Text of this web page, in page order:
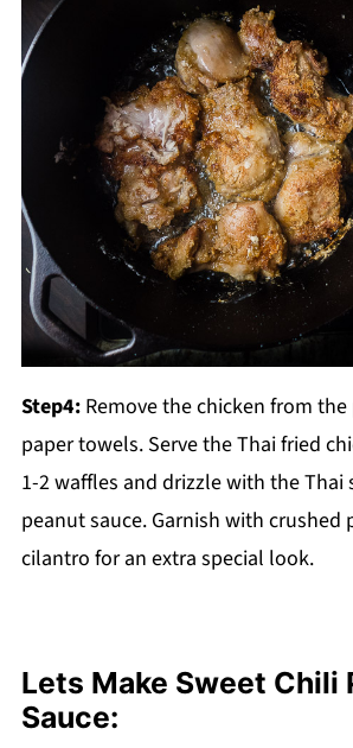
Step4:Remove the chicken from
paper towels. Serve the Thai fried
1-2 waffles and drizzle with the Thai
peanut sauce. Garnish with crushed
cilantro for an extra special look.
Lets Make Sweet Chili
Sauce: